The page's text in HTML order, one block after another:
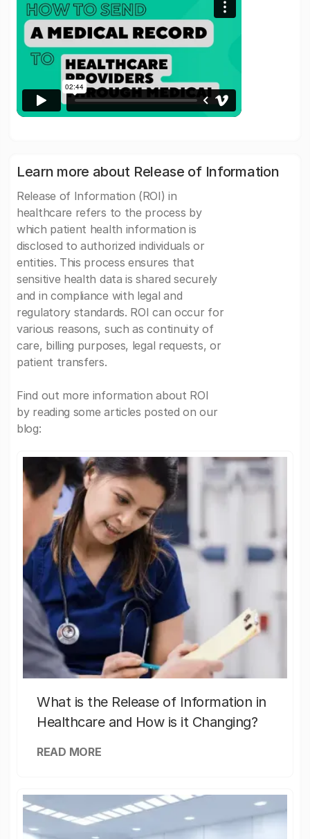
Learn more about Release of Information
Release of Information (ROI) in
healthcare refers to the process by
which patient health information is
disclosed to authorized individuals or
entities. This process ensures that
sensitive health data is shared securely
and in compliance with legal and
regulatory standards. ROI can occur for
various reasons, such as continuity of
care, billing purposes, legal requests, or
patient transfers.
Find out more information about ROI
by reading some articles posted on our
blog:
What is the Release of Information in
Healthcare and How is it Changing?
READ MORE